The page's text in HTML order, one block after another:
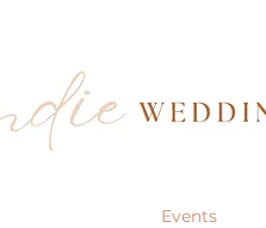
Events